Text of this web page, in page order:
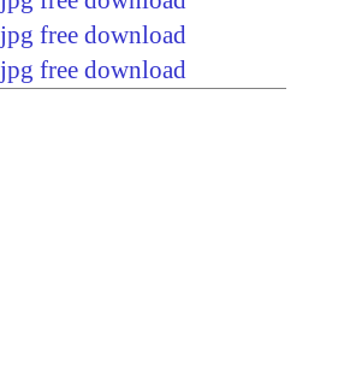
jpg free download
jpg free download